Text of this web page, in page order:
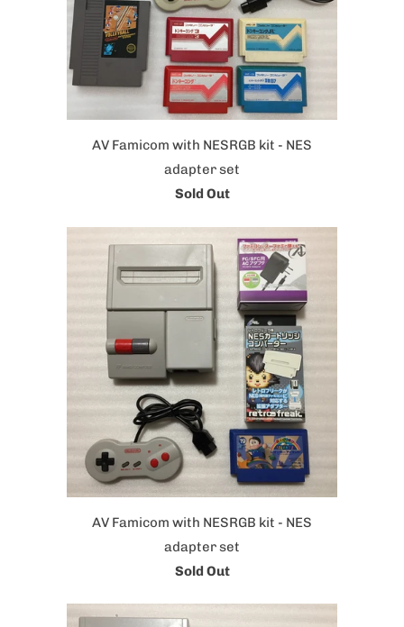
AV Famicom with NESRGB kit - NES
adapter set
Sold Out
AV Famicom with NESRGB kit - NES
adapter set
Sold Out